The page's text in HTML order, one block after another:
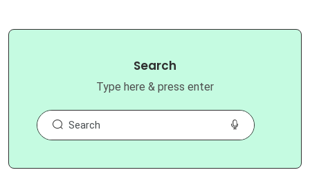
Search
Type here & press enter